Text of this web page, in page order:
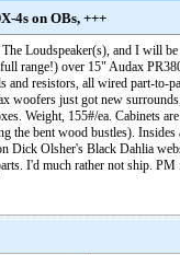
4s on OBs, +++
Loudspeaker(s), and I will
range!) over 15" Audax
and resistors, all wired part-to-
woofers just got new
Weight, 155#/ea. Cabinets
the bent wood bustles).
Dick Olsher's Black Dahlia
I'd much rather not ship.